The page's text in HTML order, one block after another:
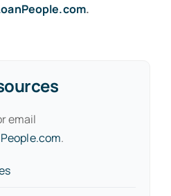
email
.
.